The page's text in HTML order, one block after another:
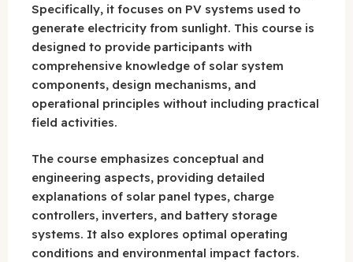
Specifically, it focuses on PV systems used to
generate electricity from sunlight. This course is
designed to provide participants with
comprehensive knowledge of solar system
components, design mechanisms, and
operational principles without including practical
field activities.
The course emphasizes conceptual and
engineering aspects, providing detailed
explanations of solar panel types, charge
controllers, inverters, and battery storage
systems. It also explores optimal operating
conditions and environmental impact factors.